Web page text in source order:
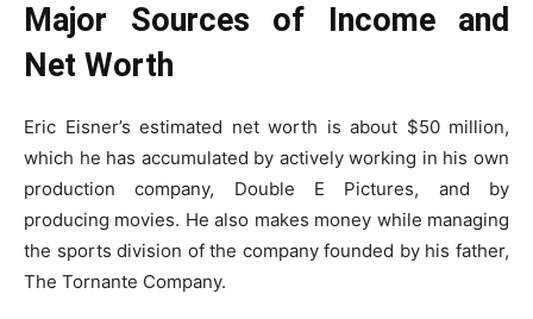
Major Sources of Income and
Net Worth
Eric Eisner’s estimated net worth is about $50 million,
which he has accumulated by actively working in his own
production company, Double E Pictures, and by
producing movies. He also makes money while managing
the sports division of the company founded by his father,
The Tornante Company.